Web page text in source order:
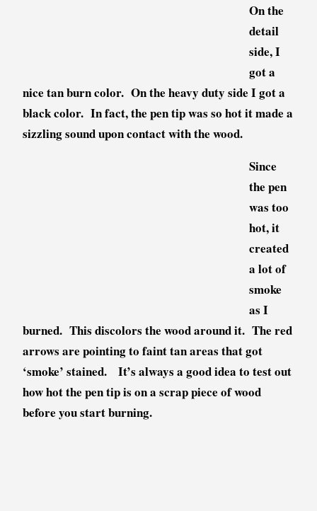
On the
detail
side, I
got a
nice tan burn color. On the heavy duty side I got a
black color. In fact, the pen tip was so hot it made a
sizzling sound upon contact with the wood.
Since
the pen
was too
hot, it
created
a lot of
smoke
as I
burned. This discolors the wood around it. The red
arrows are pointing to faint tan areas that got
‘smoke’ stained. It’s always a good idea to test out
how hot the pen tip is on a scrap piece of wood
before you start burning.